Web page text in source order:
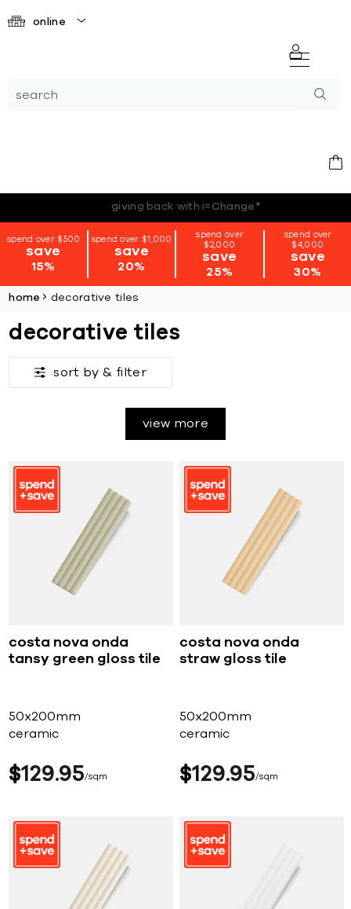
online
*terms + conditions apply
spend over $500
save
15%
spend over $1,000
save
20%
spend over
$2,000
save
25%
spend over
$4,000
save
30%
home decorative tiles
decorative tiles
sort by & filter
view more
costa nova onda
tansy green gloss tile
50x200mm
ceramic
$129 95 sqm
costa nova onda
straw gloss tile
50x200mm
ceramic
$129 95 sqm